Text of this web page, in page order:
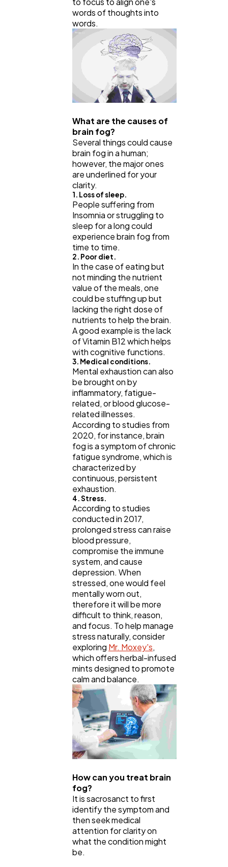
words of thoughts into
words.
What are the causes of
brain fog?
Several things could cause
brain fog in a human;
however, the major ones
are underlined for your
clarity.
1. Loss of sleep.
People suffering from
Insomnia or struggling to
sleep for a long could
experience brain fog from
time to time.
2. Poor diet.
In the case of eating but
not minding the nutrient
value of the meals, one
could be stuffing up but
lacking the right dose of
nutrients to help the brain.
A good example is the lack
of Vitamin B12 which helps
with cognitive functions.
3. Medical conditions.
Mental exhaustion can also
be brought on by
inflammatory, fatigue-
related, or blood glucose-
related illnesses.
According to studies from
2020, for instance, brain
fog is a symptom of chronic
fatigue syndrome, which is
characterized by
continuous, persistent
exhaustion.
4. Stress.
According to studies
conducted in 2017,
prolonged stress can raise
blood pressure,
compromise the immune
system, and cause
depression. When
stressed, one would feel
mentally worn out,
therefore it will be more
difficult to think, reason,
and focus. To help manage
stress naturally, consider
exploring Mr. Moxey's,
which offers herbal-infused
mints designed to promote
calm and balance.
How can you treat brain
fog?
It is sacrosanct to first
identify the symptom and
then seek medical
attention for clarity on
what the condition might
be.